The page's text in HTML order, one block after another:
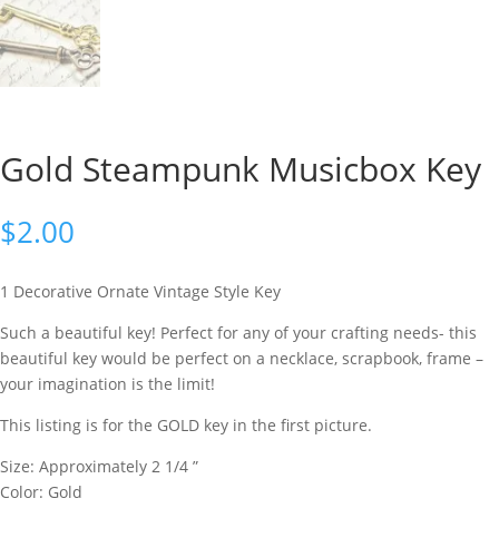
Gold Steampunk Musicbox Key
$2.00
1 Decorative Ornate Vintage Style Key
Such a beautiful key! Perfect for any of your crafting needs- this
beautiful key would be perfect on a necklace, scrapbook, frame –
your imagination is the limit!
This listing is for the GOLD key in the first picture.
Size: Approximately 2 1/4 ”
Color: Gold